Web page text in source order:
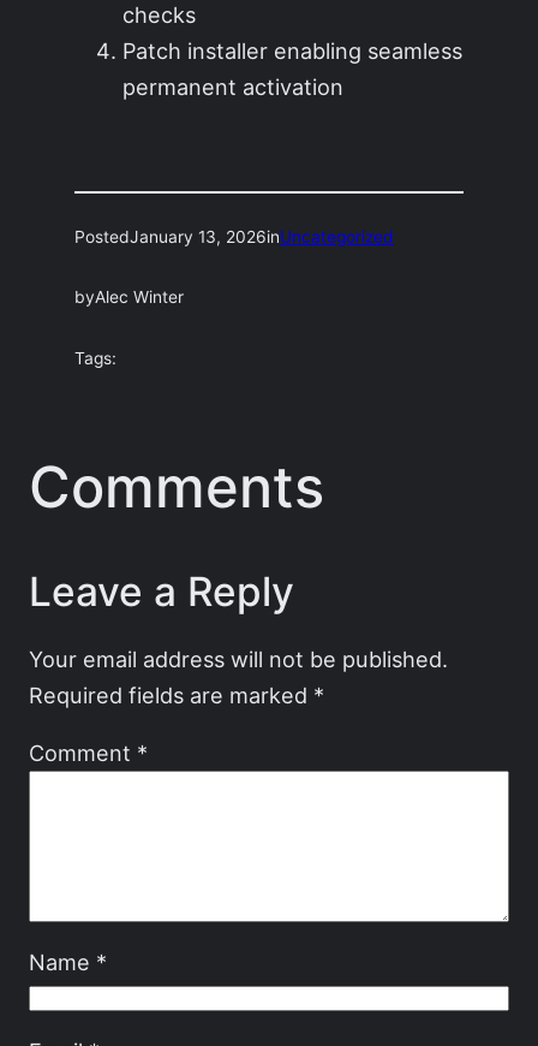
checks
Patch installer enabling seamless
permanent activation
PostedJanuary 13, 2026inUncategorized
byAlec Winter
Tags:
Comments
Leave a Reply
Your email address will not be published.
Required fields are marked *
Comment *
Name *